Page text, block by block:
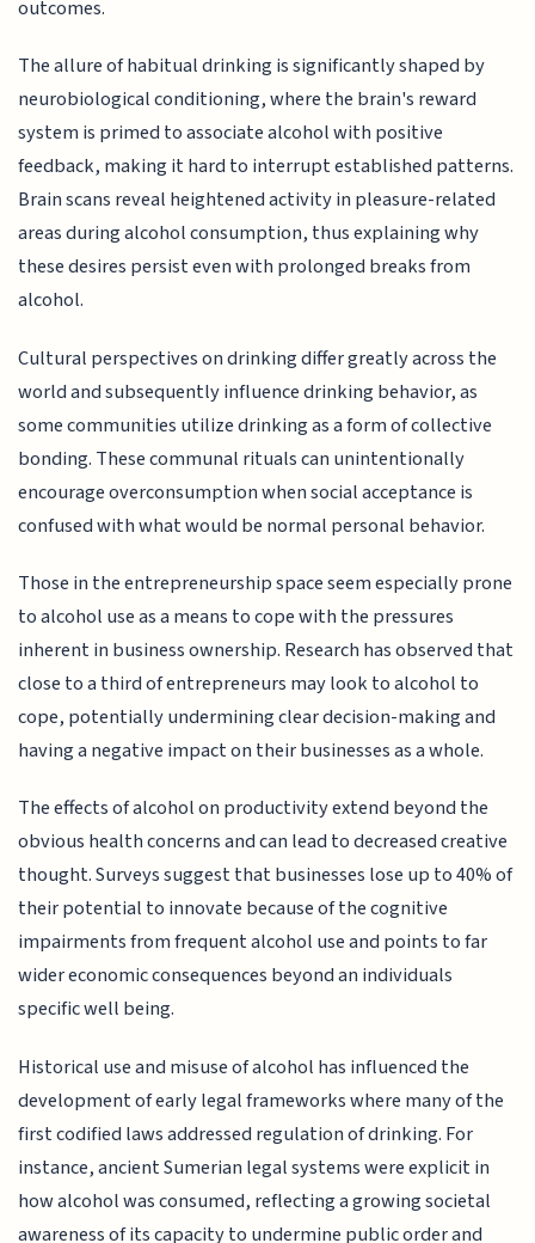
outcomes.
The allure of habitual drinking is significantly shaped by
neurobiological conditioning, where the brain's reward
system is primed to associate alcohol with positive
feedback, making it hard to interrupt established patterns.
Brain scans reveal heightened activity in pleasure-related
areas during alcohol consumption, thus explaining why
these desires persist even with prolonged breaks from
alcohol.
Cultural perspectives on drinking differ greatly across the
world and subsequently influence drinking behavior, as
some communities utilize drinking as a form of collective
bonding. These communal rituals can unintentionally
encourage overconsumption when social acceptance is
confused with what would be normal personal behavior.
Those in the entrepreneurship space seem especially prone
to alcohol use as a means to cope with the pressures
inherent in business ownership. Research has observed that
close to a third of entrepreneurs may look to alcohol to
cope, potentially undermining clear decision-making and
having a negative impact on their businesses as a whole.
The effects of alcohol on productivity extend beyond the
obvious health concerns and can lead to decreased creative
thought. Surveys suggest that businesses lose up to 40% of
their potential to innovate because of the cognitive
impairments from frequent alcohol use and points to far
wider economic consequences beyond an individuals
specific well being.
Historical use and misuse of alcohol has influenced the
development of early legal frameworks where many of the
first codified laws addressed regulation of drinking. For
instance, ancient Sumerian legal systems were explicit in
how alcohol was consumed, reflecting a growing societal
awareness of its capacity to undermine public order and